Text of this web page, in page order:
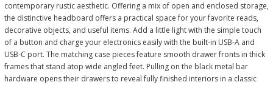
contemporary rustic aesthetic. Offering a mix of open and enclosed storage,
the distinctive headboard offers a practical space for your favorite reads,
decorative objects, and useful items. Add a little light with the simple touch
of a button and charge your electronics easily with the built-in USB-A and
USB-C port. The matching case pieces feature smooth drawer fronts in thick
frames that stand atop wide angled feet. Pulling on the black metal bar
hardware opens their drawers to reveal fully finished interiors in a classic